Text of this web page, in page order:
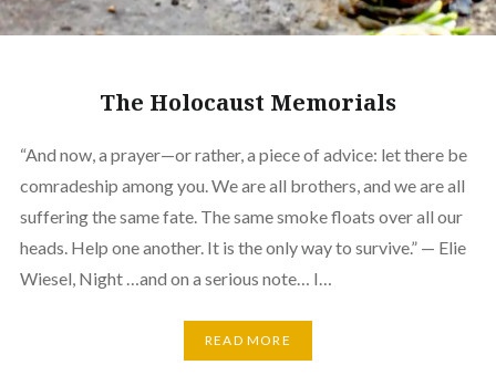
The Holocaust Memorials
“And now, a prayer—or rather, a piece of advice: let there be
comradeship among you. We are all brothers, and we are all
suffering the same fate. The same smoke floats over all our
heads. Help one another. It is the only way to survive.” — Elie
Wiesel, Night …and on a serious note… I…
READ MORE